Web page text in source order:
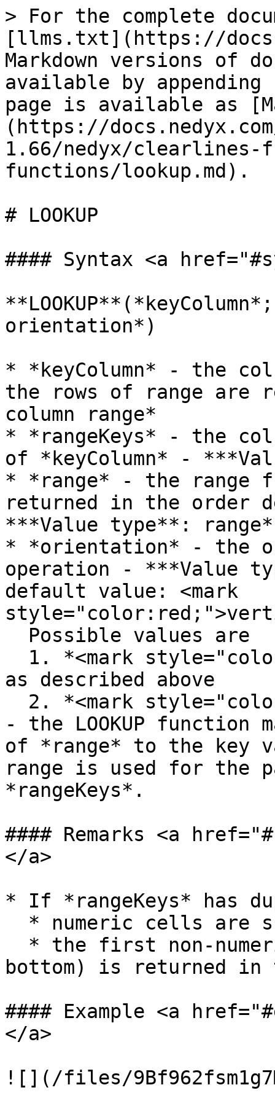
> For the complete
[llms.txt](https://
Markdown versions of
available by
page is available as
(https://
1.66/nedyx/clearlines-
functions/lookup.md).
# LOOKUP
#### Syntax <a
orientation*)
* *keyColumn* - the
the rows of range are
column range*
* *rangeKeys* - the
of *keyColumn* -
* *range* - the range
returned in the order
***Value type**: range*
* *orientation* - the
operation - ***Value
default value: <mark
as described above
- the LOOKUP function
of *range* to the key
range is used for the
*rangeKeys*.
#### Remarks <a
</a>
* If *rangeKeys* has
bottom) is returned in
#### Example <a
</a>